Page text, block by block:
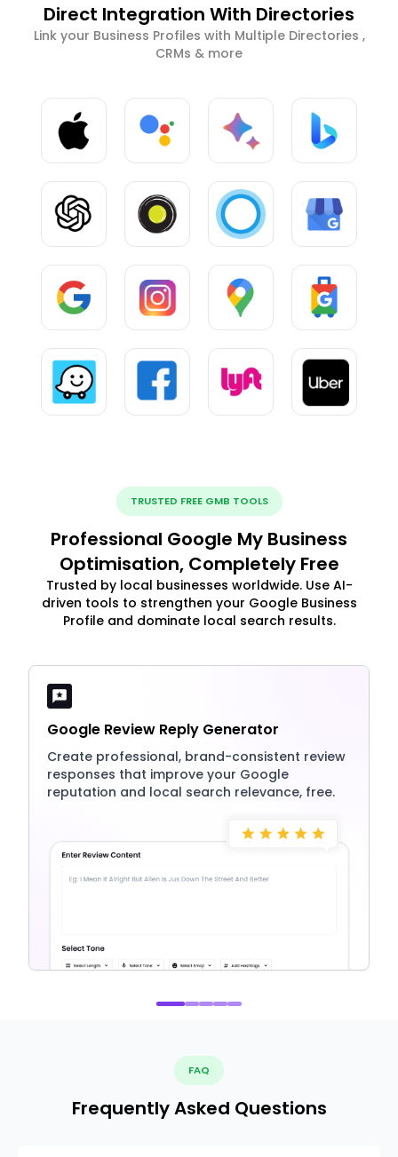
Direct Integration With Directories
Link your Business Profiles with Multiple Directories ,
CRMs & more
TRUSTED FREE GMB TOOLS
Professional Google My Business
Optimisation, Completely Free
Trusted by local businesses worldwide. Use AI-
driven tools to strengthen your Google Business
Profile and dominate local search results.
Google Review Reply Generator
Create professional, brand-consistent review
responses that improve your Google
reputation and local search relevance, free.
FAQ
Frequently Asked Questions